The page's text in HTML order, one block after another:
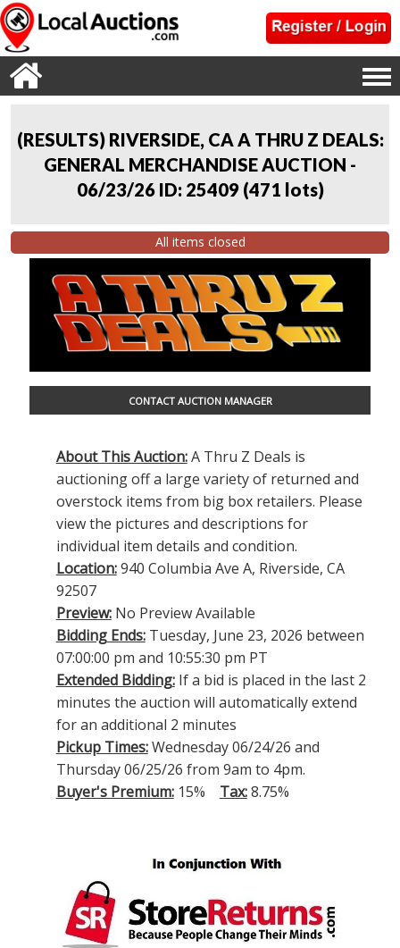
(RESULTS) RIVERSIDE, CA A THRU Z DEALS:
GENERAL MERCHANDISE AUCTION -
06/23/26 ID: 25409 (471 lots)
All items closed
CONTACT AUCTION MANAGER
About This Auction:A Thru Z Deals is
auctioning off a large variety of returned and
overstock items from big box retailers. Please
view the pictures and descriptions for
individual item details and condition.
Location:940 Columbia Ave A, Riverside, CA
92507
Preview:No Preview Available
Bidding Ends:Tuesday, June 23, 2026 between
07:00:00 pm and 10:55:30 pm PT
Extended Bidding:If a bid is placed in the last 2
minutes the auction will automatically extend
for an additional 2 minutes
Pickup Times:Wednesday 06/24/26 and
Thursday 06/25/26 from 9am to 4pm.
Buyer's Premium:15% Tax:8.75%